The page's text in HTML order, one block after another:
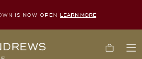
IS NOW OPEN LEARN MORE
Michael
Cart